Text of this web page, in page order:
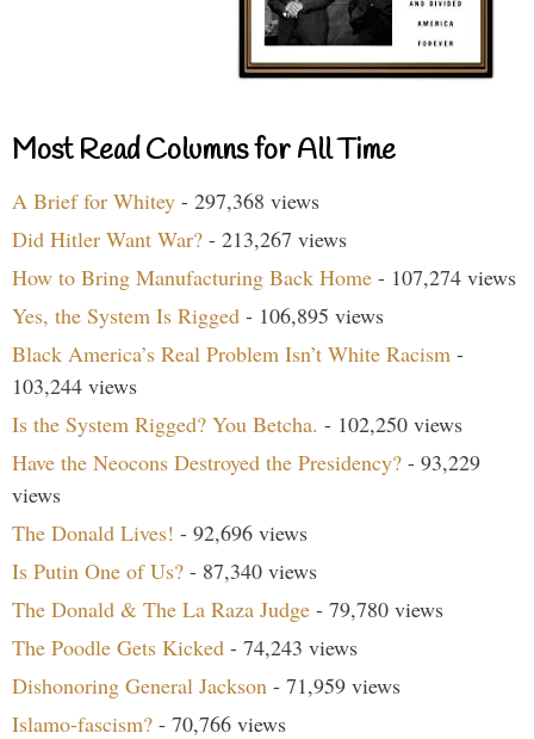
Most Read Columns for All Time
A Brief for Whitey - 297,368 views
Did Hitler Want War? - 213,267 views
How to Bring Manufacturing Back Home - 107,274 views
Yes, the System Is Rigged - 106,895 views
Black America’s Real Problem Isn’t White Racism -
103,244 views
Is the System Rigged? You Betcha. - 102,250 views
Have the Neocons Destroyed the Presidency? - 93,229
views
The Donald Lives! - 92,696 views
Is Putin One of Us? - 87,340 views
The Donald & The La Raza Judge - 79,780 views
The Poodle Gets Kicked - 74,243 views
Dishonoring General Jackson - 71,959 views
Islamo-fascism? - 70,766 views